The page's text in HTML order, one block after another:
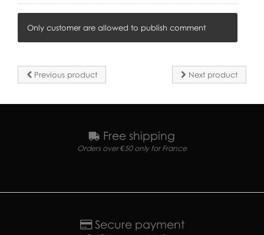
Only customer are allowed to publish comment
Previous product Next product
Free shipping
Orders over €50 only for France
Secure payment